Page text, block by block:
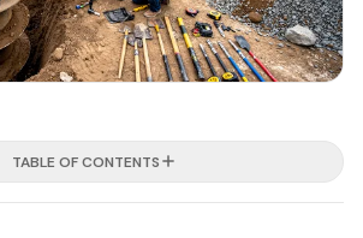
TABLE OF CONTENTS